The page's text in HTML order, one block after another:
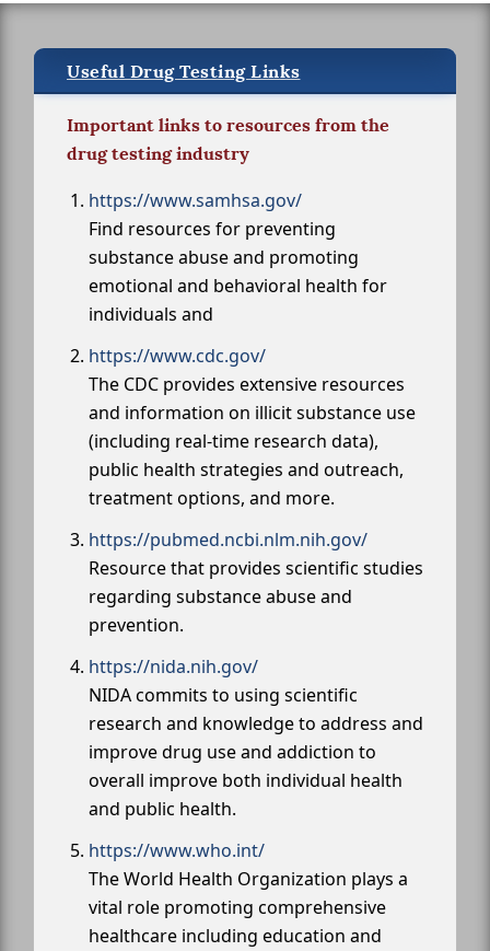
Useful Drug Testing Links
Important links to resources from the
drug testing industry
https://www.samhsa.gov/
Find resources for preventing
substance abuse and promoting
emotional and behavioral health for
individuals and
https://www.cdc.gov/
The CDC provides extensive resources
and information on illicit substance use
(including real-time research data),
public health strategies and outreach,
treatment options, and more.
https://pubmed.ncbi.nlm.nih.gov/
Resource that provides scientific studies
regarding substance abuse and
prevention.
https://nida.nih.gov/
NIDA commits to using scientific
research and knowledge to address and
improve drug use and addiction to
overall improve both individual health
and public health.
https://www.who.int/
The World Health Organization plays a
vital role promoting comprehensive
healthcare including education and